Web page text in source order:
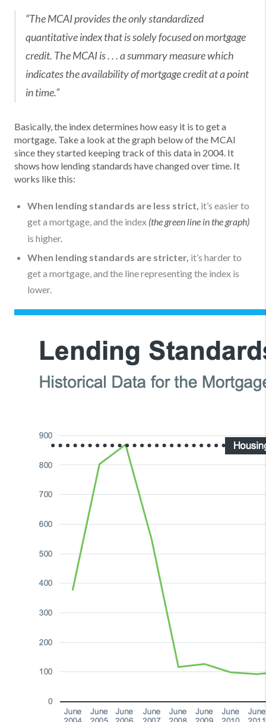
“The MCAI provides the only standardized
quantitative index that is solely focused on mortgage
credit. The MCAI is . . . a summary measure which
indicates the availability of mortgage credit at a point
in time.”
Basically, the index determines how easy it is to get a
mortgage. Take a look at the graph below of the MCAI
since they started keeping track of this data in 2004. It
shows how lending standards have changed over time. It
works like this:
When lending standards are less strict, it’s easier to
get a mortgage, and the index (the green line in the graph)
is higher.
When lending standards are stricter, it’s harder to
get a mortgage, and the line representing the index is
lower.